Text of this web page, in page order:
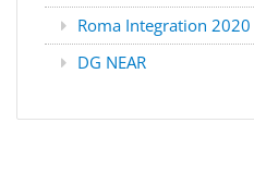
Roma Integration 2020
DG NEAR